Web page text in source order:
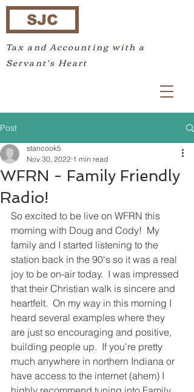
SJC
Tax and Accounting with a
Servant's Heart
Post
WFRN - Family Friendly
Radio!
stancook5
Nov 30, 2022 1 min read
So excited to be live on WFRN this
morning with Doug and Cody!  My
family and I started listening to the
station back in the 90's so it was a real
joy to be on-air today.  I was impressed
that their Christian walk is sincere and
heartfelt.  On my way in this morning I
heard several examples where they
are just so encouraging and positive,
building people up.  If you're pretty
much anywhere in northern Indiana or
have access to the internet (ahem) I